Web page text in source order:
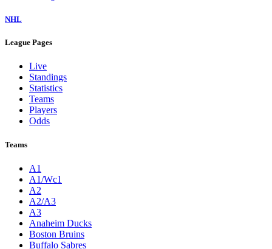
Saints
Seahawks
Texans
Titans
Vikings
Live
Standings
Statistics
Teams
Players
Odds
Teams